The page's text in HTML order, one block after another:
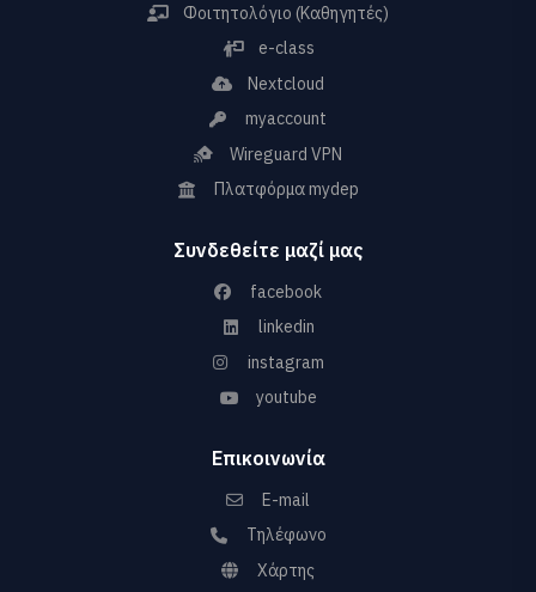
Φοιτητολόγιο (Καθηγητές)
e-class
Nextcloud
myaccount
Wireguard VPN
Πλατφόρμα mydep
Συνδεθείτε μαζί μας
facebook
linkedin
instagram
youtube
Επικοινωνία
E-mail
Τηλέφωνο
Χάρτης